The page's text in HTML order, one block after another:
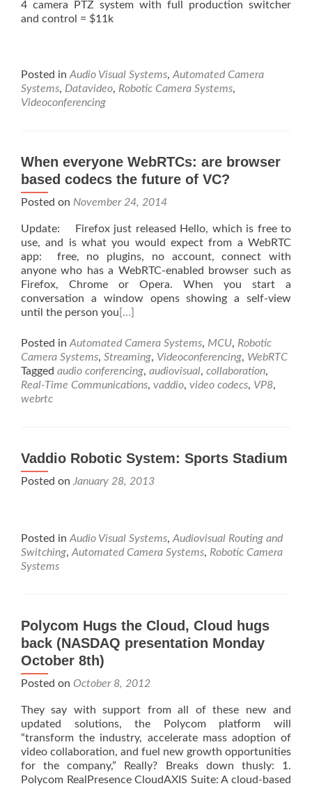
4 camera PTZ system with full production switcher
and control = $11k
Posted in Audio Visual Systems, Automated Camera
Systems, Datavideo, Robotic Camera Systems,
Videoconferencing
When everyone WebRTCs: are browser
based codecs the future of VC?
Posted on November 24, 2014
Update: Firefox just released Hello, which is free to
use, and is what you would expect from a WebRTC
app: free, no plugins, no account, connect with
anyone who has a WebRTC-enabled browser such as
Firefox, Chrome or Opera. When you start a
conversation a window opens showing a self-view
until the person you […]
Posted in Automated Camera Systems, MCU, Robotic
Camera Systems, Streaming, Videoconferencing, WebRTC
Tagged audio conferencing, audiovisual, collaboration,
Real-Time Communications, vaddio, video codecs, VP8,
webrtc
Vaddio Robotic System: Sports Stadium
Posted on January 28, 2013
Posted in Audio Visual Systems, Audiovisual Routing and
Switching, Automated Camera Systems, Robotic Camera
Systems
Polycom Hugs the Cloud, Cloud hugs
back (NASDAQ presentation Monday
October 8th)
Posted on October 8, 2012
They say with support from all of these new and
updated solutions, the Polycom platform will
“transform the industry, accelerate mass adoption of
video collaboration, and fuel new growth opportunities
for the company,” Really? Breaks down thusly: 1.
Polycom RealPresence CloudAXIS Suite: A cloud-based